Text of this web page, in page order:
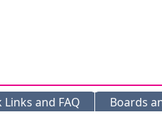
Links and FAQ Boards